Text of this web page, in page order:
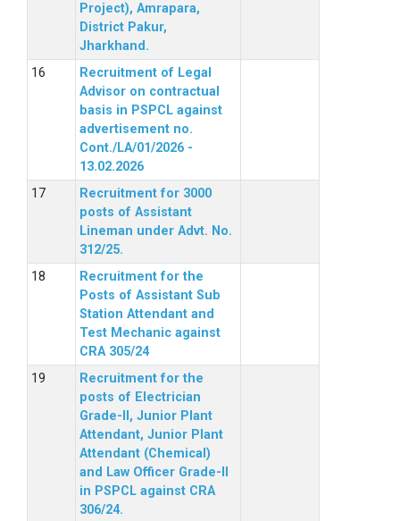
Project), Amrapara,
District Pakur,
Jharkhand.
Recruitment of Legal
Advisor on contractual
basis in PSPCL against
advertisement no.
Cont./LA/01/2026 -
13.02.2026
Recruitment for 3000
posts of Assistant
Lineman under Advt. No.
312/25.
Recruitment for the
Posts of Assistant Sub
Station Attendant and
Test Mechanic against
CRA 305/24
Recruitment for the
posts of Electrician
Grade-II, Junior Plant
Attendant, Junior Plant
Attendant (Chemical)
and Law Officer Grade-II
in PSPCL against CRA
306/24.